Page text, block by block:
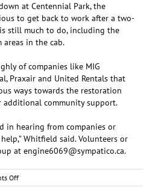
at Centennial Park, the
to get back to work after a two-
still much to do, including the
areas in the cab.
of companies like MIG
Praxair and United Rentals that
ways towards the restoration
community support.
in hearing from companies or
Whitfield said. Volunteers or
at engine6069@sympatico.ca.
Offon
Restoring